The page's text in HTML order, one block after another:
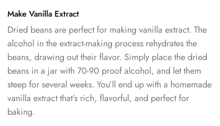
Make Vanilla Extract
Dried beans are perfect for making vanilla extract. The
alcohol in the extract-making process rehydrates the
beans, drawing out their flavor. Simply place the dried
beans in a jar with 70-90 proof alcohol, and let them
steep for several weeks. You’ll end up with a homemade
vanilla extract that’s rich, flavorful, and perfect for
baking.